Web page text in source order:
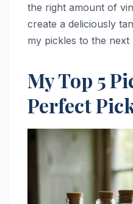
the right amount of
create a deliciously
my pickles to the next
My Top 5
Perfect